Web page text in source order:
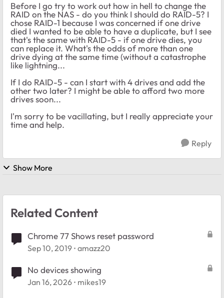
Before I go try to work out how in hell to change the
RAID on the NAS - do you think I should do RAID-5? I
chose RAID-1 because I was concerned if one drive
died I wanted to be able to have a duplicate, but I see
that's the same with RAID-5 - if one drive dies, you
can replace it. What's the odds of more than one
drive dying at the same time (without a catastrophe
like lightning...
If I do RAID-5 - can I start with 4 drives and add the
other two later? I might be able to afford two more
drives soon...
I'm sorry to be vacillating, but I really appreciate your
time and help.
Reply
Show More
Related Content
Chrome 77 Shows reset password
Sep 10, 2019 amazz20
No devices showing
Jan 16, 2026 mikes19